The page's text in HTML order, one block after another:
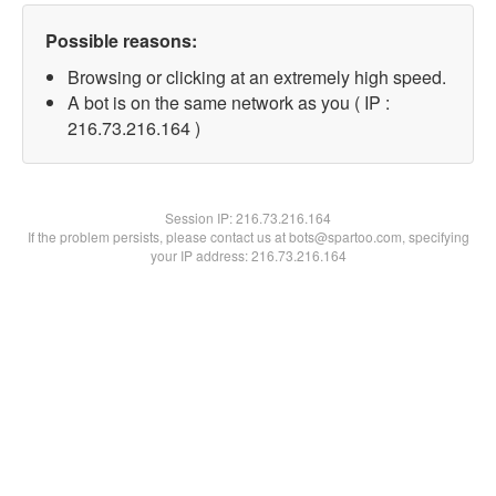
Possible reasons:
Browsing or clicking at an extremely high speed.
A bot is on the same network as you ( IP :
216.73.216.164 )
Session IP:216.73.216.164
If the problem persists, please contact us at bots@spartoo.com, specifying
your IP address: 216.73.216.164